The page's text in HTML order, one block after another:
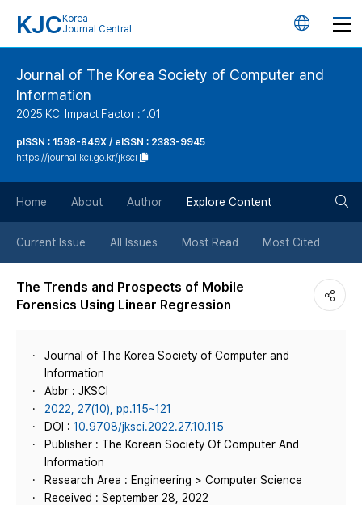
KJC Korea
Journal Central
언
버
튼
Journal of The Korea Society of Computer and
Information
2025 KCI Impact Factor : 1.01
pISSN : 1598-849X / eISSN : 2383-9945
https://journal.kci.go.kr/jksci
Home About Author Explore Content
Current Issue All Issues Most Read Most Cited
The Trends and Prospects of Mobile
Forensics Using Linear Regression
Journal of The Korea Society of Computer and
Information
Abbr : JKSCI
2022, 27(10), pp.115~121
DOI : 10.9708/jksci.2022.27.10.115
Publisher : The Korean Society Of Computer And
Information
Research Area : Engineering > Computer Science
Received : September 28, 2022